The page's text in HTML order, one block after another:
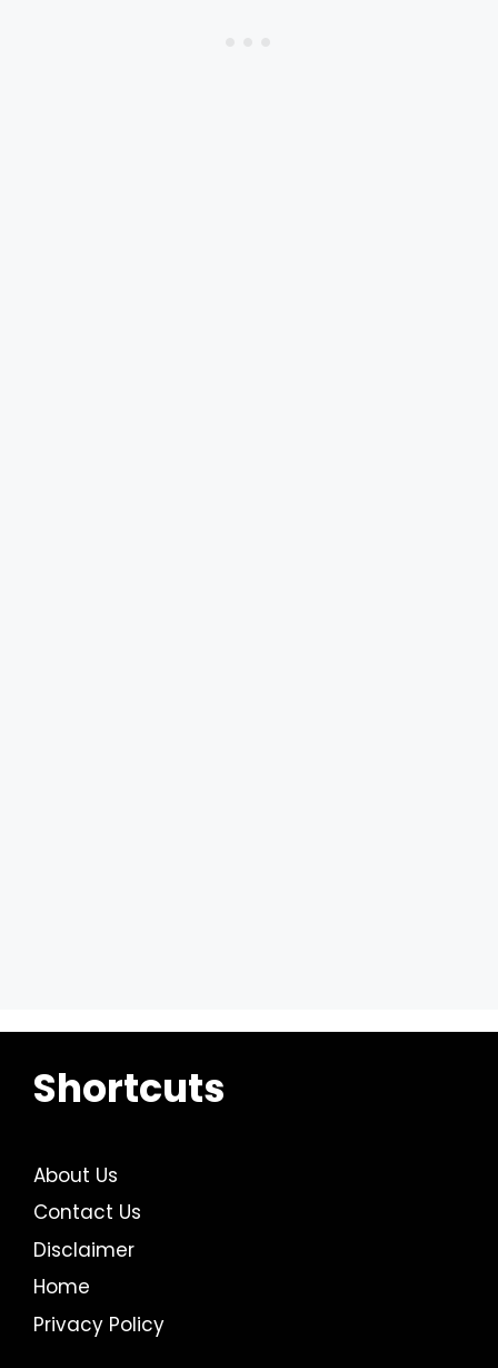
Shortcuts
About Us
Contact Us
Disclaimer
Home
Privacy Policy